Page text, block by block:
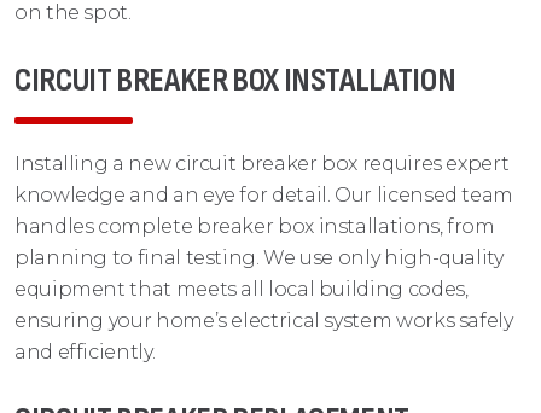
on the spot.
CIRCUIT BREAKER BOX INSTALLATION
Installing a new circuit breaker box requires expert
knowledge and an eye for detail. Our licensed team
handles complete breaker box installations, from
planning to final testing. We use only high-quality
equipment that meets all local building codes,
ensuring your home’s electrical system works safely
and efficiently.